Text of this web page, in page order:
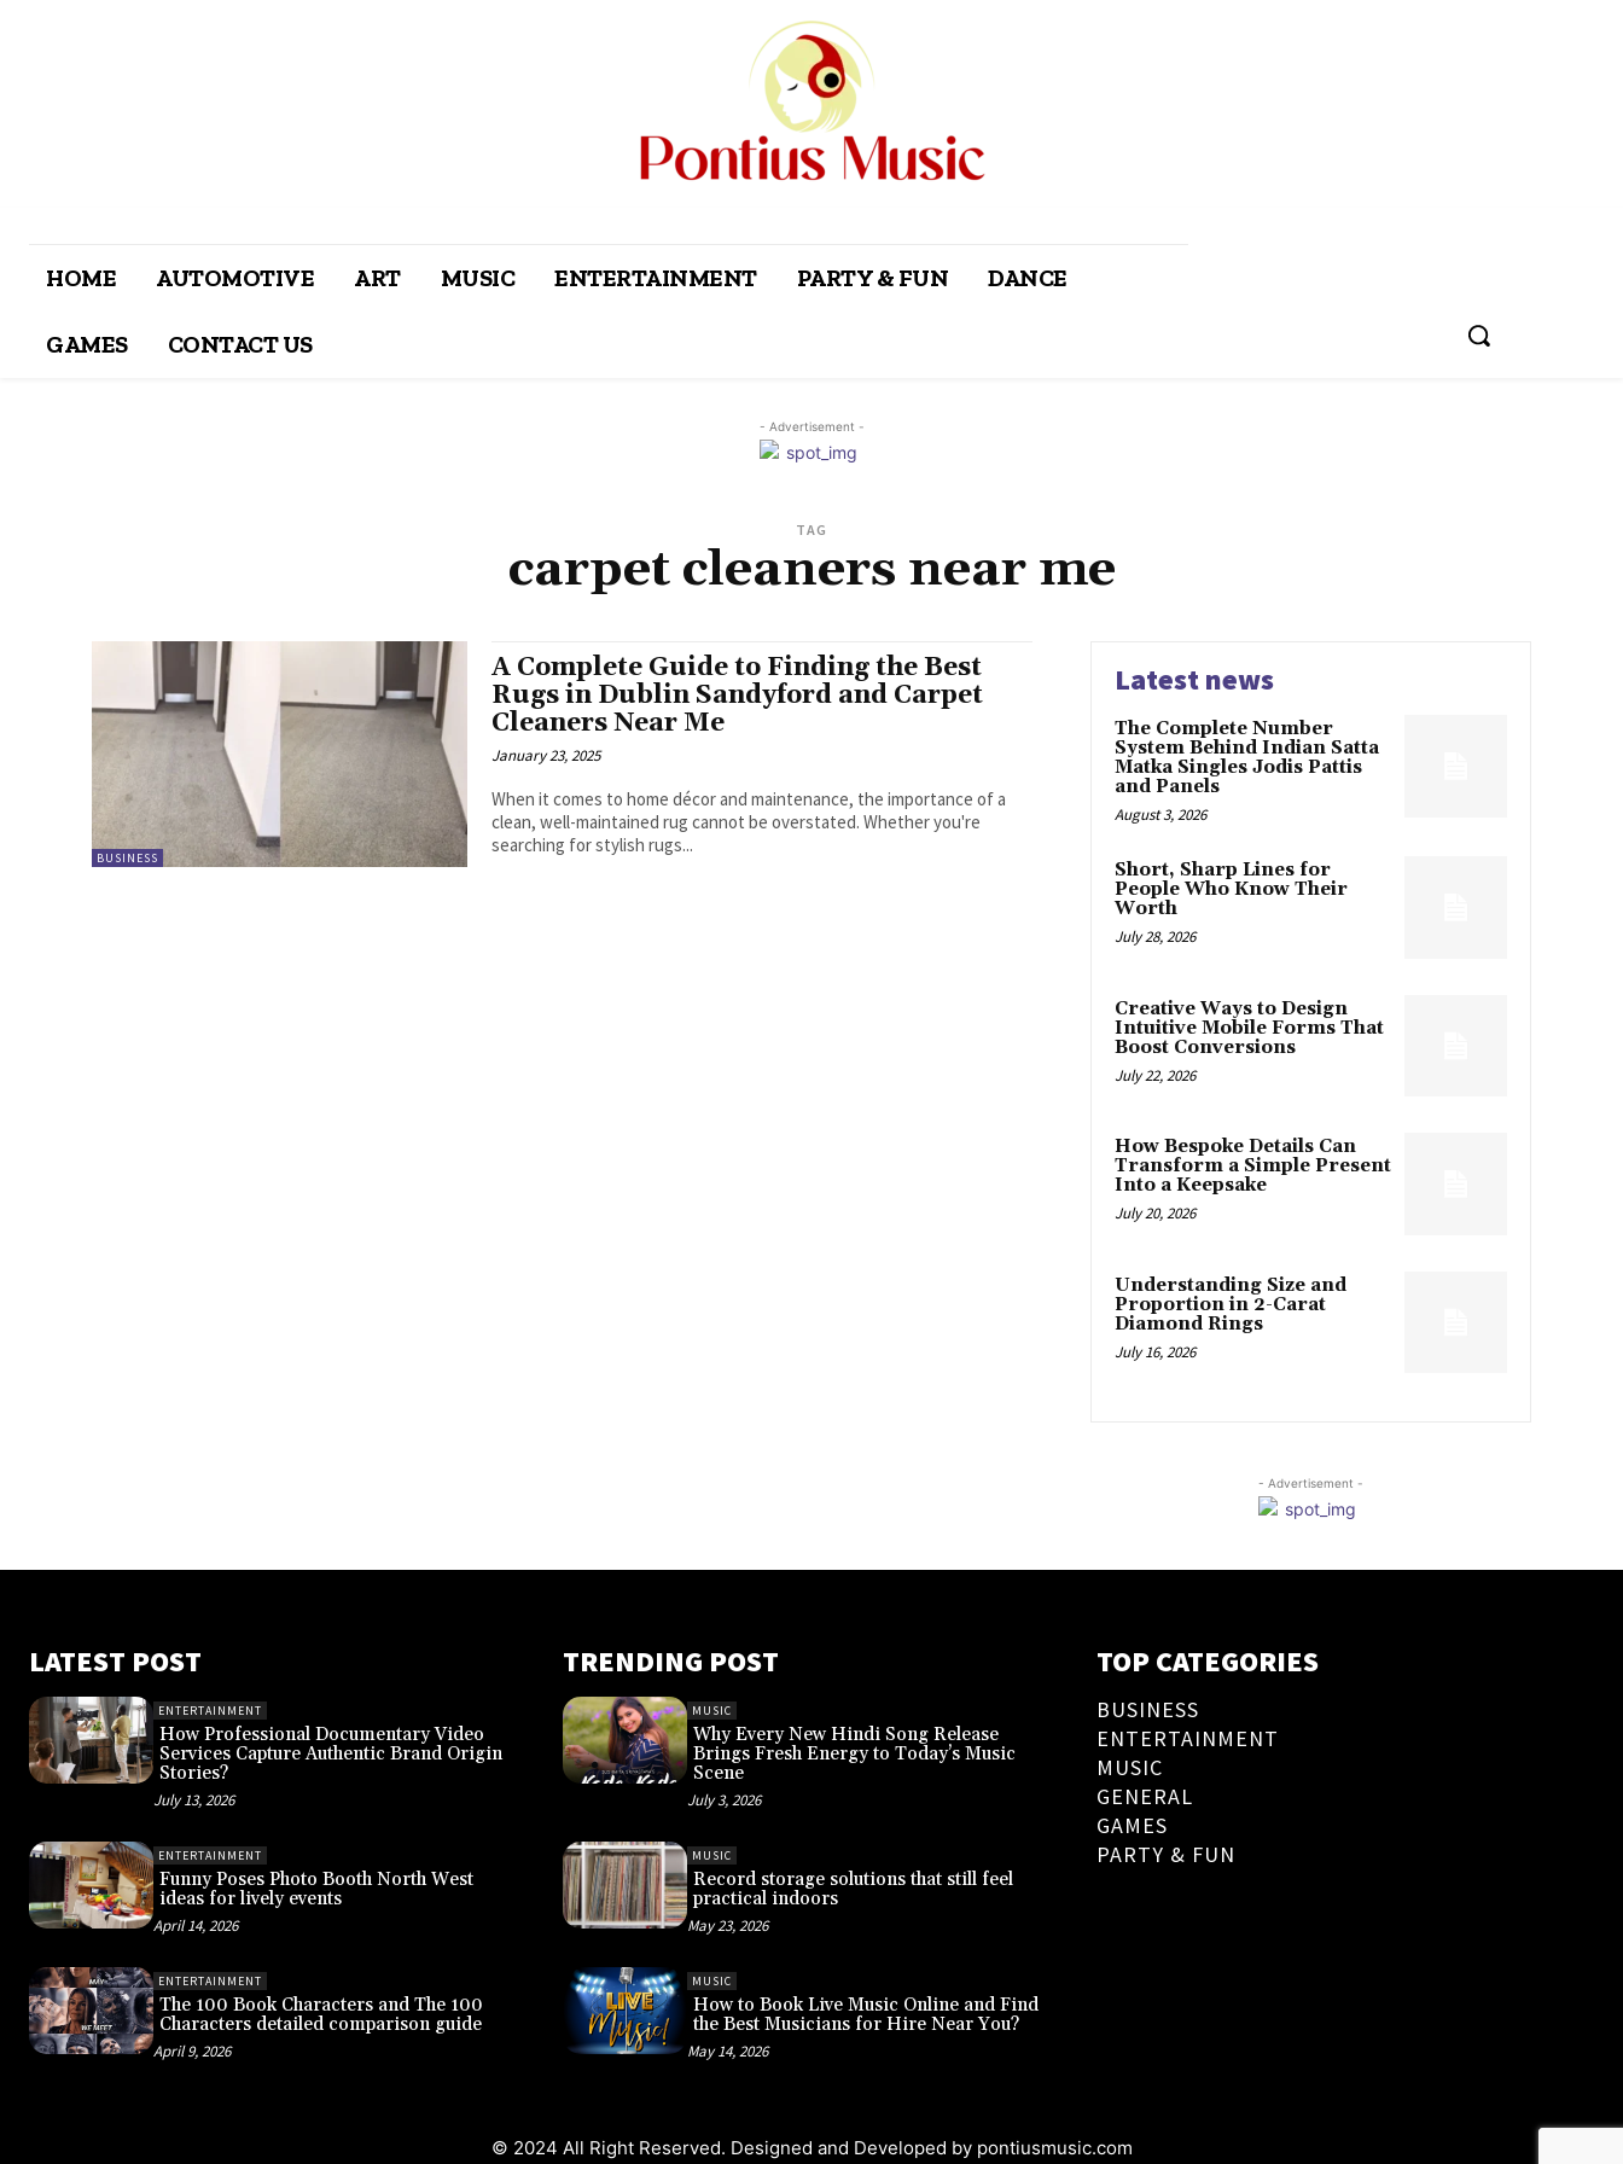
HOME AUTOMOTIVE ART MUSIC ENTERTAINMENT PARTY & FUN DANCE
GAMES CONTACT US
- Advertisement -
TAG
carpet cleaners near me
BUSINESS
A Complete Guide to Finding the Best
Rugs in Dublin Sandyford and Carpet
Cleaners Near Me
January 23, 2025
When it comes to home décor and maintenance, the importance of a
clean, well-maintained rug cannot be overstated. Whether you're
searching for stylish rugs...
Latest news
The Complete Number
System Behind Indian Satta
Matka Singles Jodis Pattis
and Panels
August 3, 2026
Short, Sharp Lines for
People Who Know Their
Worth
July 28, 2026
Creative Ways to Design
Intuitive Mobile Forms That
Boost Conversions
July 22, 2026
How Bespoke Details Can
Transform a Simple Present
Into a Keepsake
July 20, 2026
Understanding Size and
Proportion in 2-Carat
Diamond Rings
July 16, 2026
- Advertisement -
LATEST POST
ENTERTAINMENT
How Professional Documentary Video
Services Capture Authentic Brand Origin
Stories?
July 13, 2026
ENTERTAINMENT
Funny Poses Photo Booth North West
ideas for lively events
April 14, 2026
ENTERTAINMENT
The 100 Book Characters and The 100
Characters detailed comparison guide
April 9, 2026
TRENDING POST
MUSIC
Why Every New Hindi Song Release
Brings Fresh Energy to Today’s Music
Scene
July 3, 2026
MUSIC
Record storage solutions that still feel
practical indoors
May 23, 2026
MUSIC
How to Book Live Music Online and Find
the Best Musicians for Hire Near You?
May 14, 2026
TOP CATEGORIES
BUSINESS
ENTERTAINMENT
MUSIC
GENERAL
GAMES
PARTY & FUN
© 2024 All Right Reserved. Designed and Developed by pontiusmusic.com